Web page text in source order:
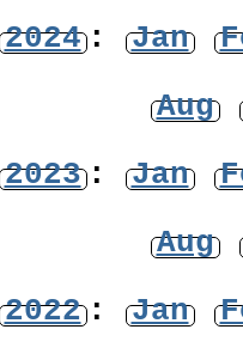
2024: Jan
Aug
2023: Jan
Aug
2022: Jan